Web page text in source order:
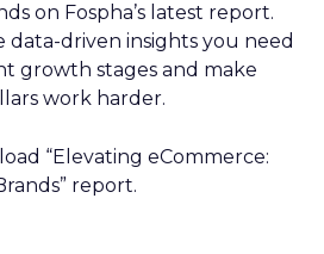
on Fospha’s latest report.
data-driven insights you need
growth stages and make
work harder.
“Elevating eCommerce:
report.